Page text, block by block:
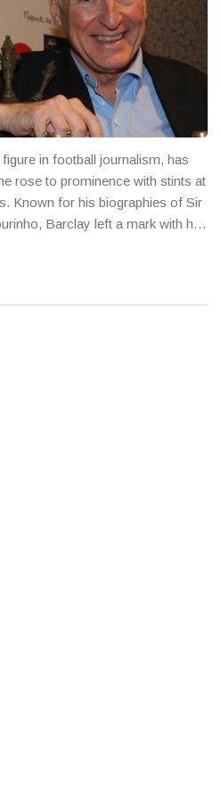
in football journalism, has
rose to prominence with stints at
Known for his biographies of Sir
Barclay left a mark with his
warm personality, and lifelong